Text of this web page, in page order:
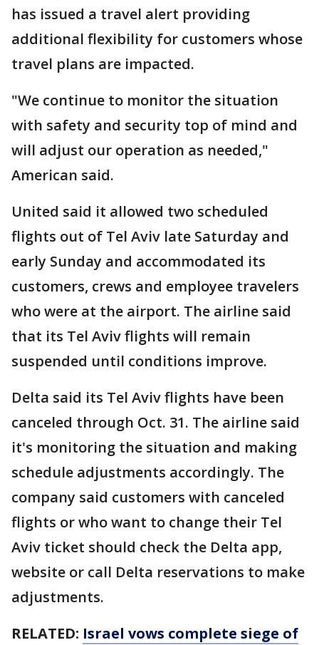
has issued a travel alert providing
additional flexibility for customers whose
travel plans are impacted.
"We continue to monitor the situation
with safety and security top of mind and
will adjust our operation as needed,"
American said.
United said it allowed two scheduled
flights out of Tel Aviv late Saturday and
early Sunday and accommodated its
customers, crews and employee travelers
who were at the airport. The airline said
that its Tel Aviv flights will remain
suspended until conditions improve.
Delta said its Tel Aviv flights have been
canceled through Oct. 31. The airline said
it's monitoring the situation and making
schedule adjustments accordingly. The
company said customers with canceled
flights or who want to change their Tel
Aviv ticket should check the Delta app,
website or call Delta reservations to make
adjustments.
RELATED: Israel vows complete siege of